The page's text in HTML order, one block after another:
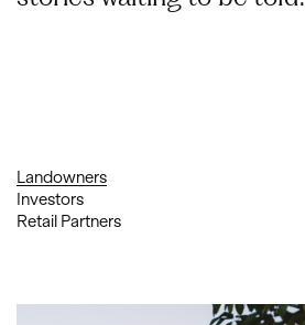
Landowners
Investors
Retail Partners